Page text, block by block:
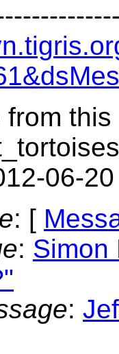
06-
: [
: Simon
: